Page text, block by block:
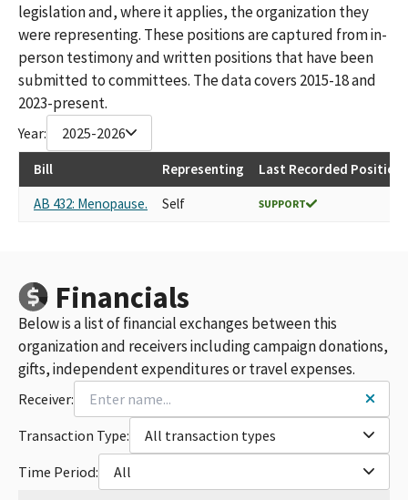
legislation and, where it applies, the organization they
were representing. These positions are captured from in-
person testimony and written positions that have been
submitted to committees. The data covers 2015-18 and
2023-present.
Year: 2025-2026
Bill Representing
Last Recorded Position
AB 432: Menopause.
Self SUPPORT
Financials
Below is a list of financial exchanges between this
organization and receivers including campaign donations,
gifts, independent expenditures or travel expenses.
Receiver:
Transaction Type:
All transaction types
Time Period:
All